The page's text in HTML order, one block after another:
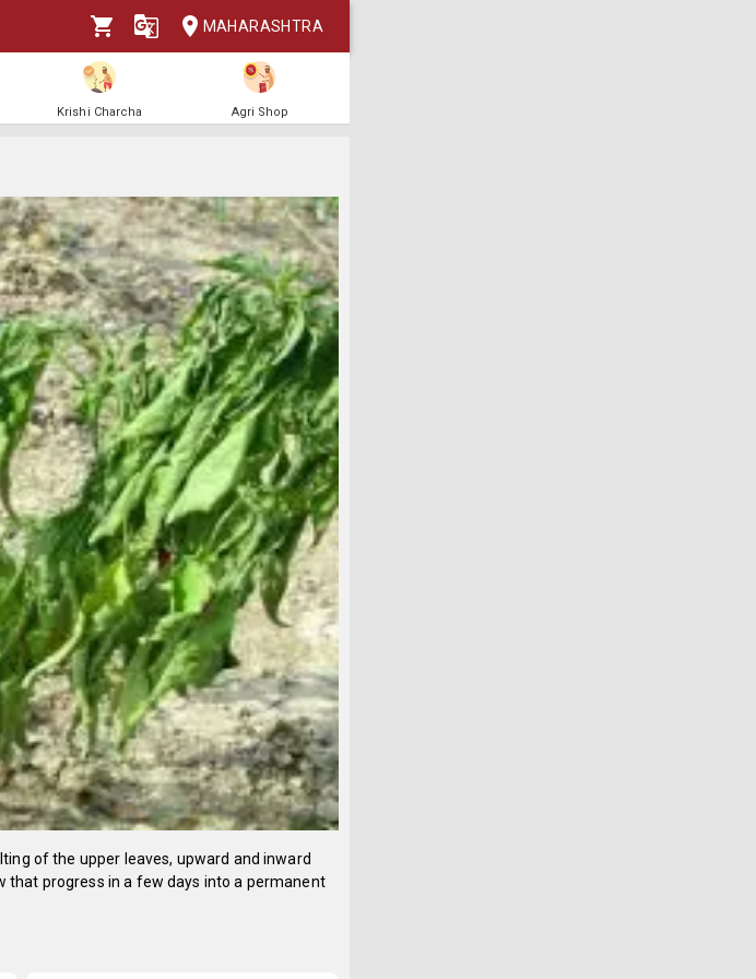
MAHARASHTRA
Krishi Charcha Agri Shop
of the upper leaves, upward and inward
that progress in a few days into a permanent